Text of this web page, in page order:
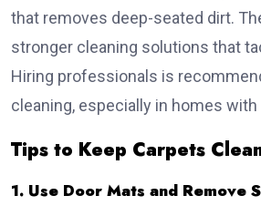
that removes deep-seated dirt.
stronger cleaning solutions that
Hiring professionals is
cleaning, especially in homes
Tips to Keep Carpets
1. Use Door Mats and Remove